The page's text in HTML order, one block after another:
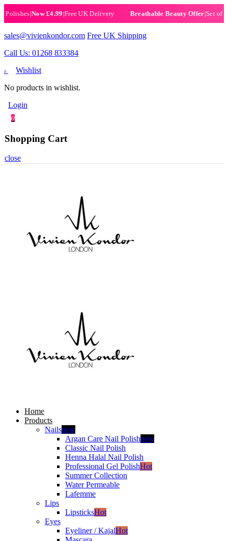
|Now £4.99|Free UK Delivery Breathable Beauty Offer|Set of 6
sales@vivienkondor.com Free UK Shipping
Call Us: 01268 833384
0
Wishlist
No products in wishlist.
Login
0
Shopping Cart
close
Home
Products
Nailsnew
Argan Care Nail Polishnew
Classic Nail Polish
Henna Halal Nail Polish
Professional Gel PolishHot
Summer Collection
Water Permeable
Lafemme
Lips
LipsticksHot
Eyes
Eyeliner / KajalHot